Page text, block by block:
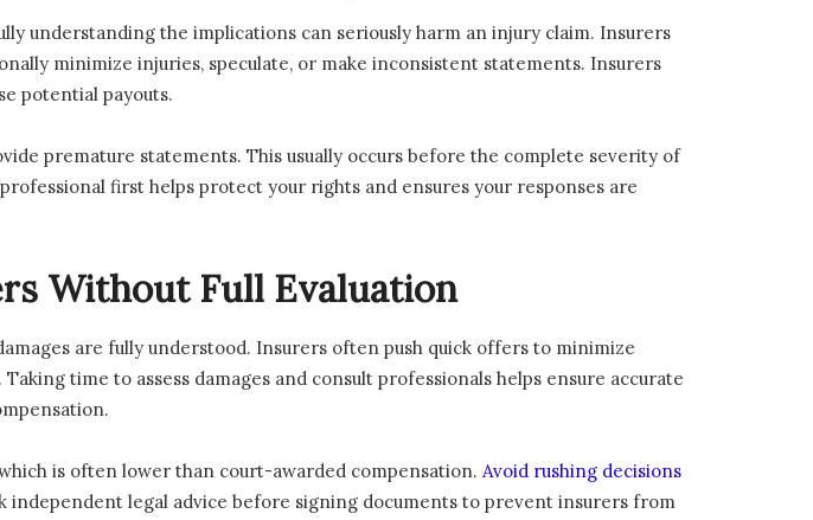
understanding the implications can seriously harm an injury claim. Insurers
minimize injuries, speculate, or make inconsistent statements. Insurers
potential payouts.
premature statements. This usually occurs before the complete severity of
first helps protect your rights and ensures your responses are
Without Full Evaluation
are fully understood. Insurers often push quick offers to minimize
time to assess damages and consult professionals helps ensure accurate
is often lower than court-awarded compensation. Avoid rushing decisions
independent legal advice before signing documents to prevent insurers from